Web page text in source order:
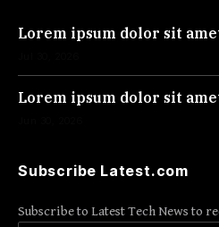
Lorem ipsum dolor sit
Lorem ipsum dolor sit
Subscribe Latest.com
Subscribe to Latest Tech News to